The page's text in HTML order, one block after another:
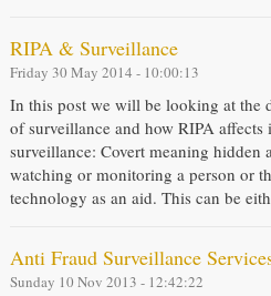
RIPA & Surveillance
Friday 30 May 2014 - 10:00:13
In this post we will be looking at the
of surveillance and how RIPA affects
surveillance: Covert meaning hidden
watching or monitoring a person or
technology as an aid. This can be
Anti Fraud Surveillance
Sunday 10 Nov 2013 - 12:42:22